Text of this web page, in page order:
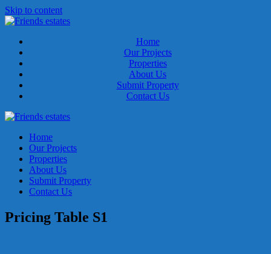
Skip to content
Home
Our Projects
Properties
About Us
Submit Property
Contact Us
Home
Our Projects
Properties
About Us
Submit Property
Contact Us
Pricing Table S1